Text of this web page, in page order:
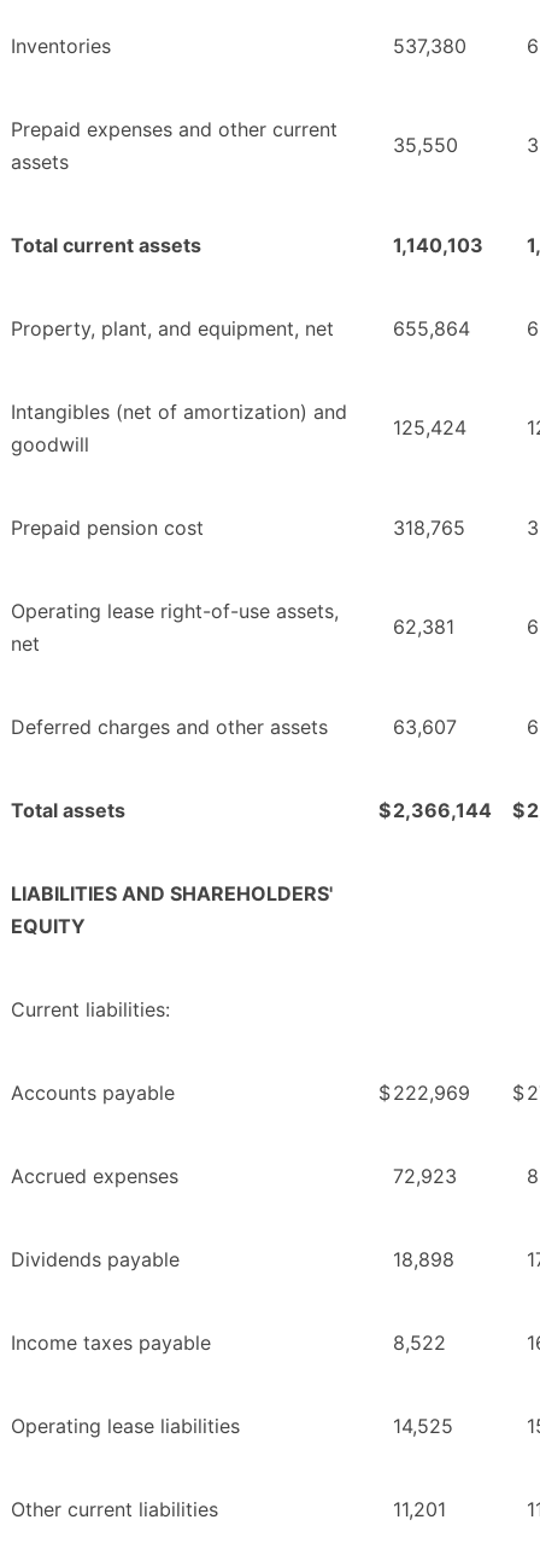
Inventories 537,380
Prepaid expenses and other current
assets
35,550
Total current assets 1,140,103
Property, plant, and equipment, net 655,864
Intangibles (net of amortization) and
goodwill
125,424
Prepaid pension cost 318,765
Operating lease right-of-use assets,
net
62,381
Deferred charges and other assets 63,607
Total assets $2,366,144 $
LIABILITIES AND SHAREHOLDERS'
EQUITY
Current liabilities:
Accounts payable $222,969 $
Accrued expenses 72,923
Dividends payable 18,898
Income taxes payable 8,522
Operating lease liabilities 14,525
Other current liabilities 11,201